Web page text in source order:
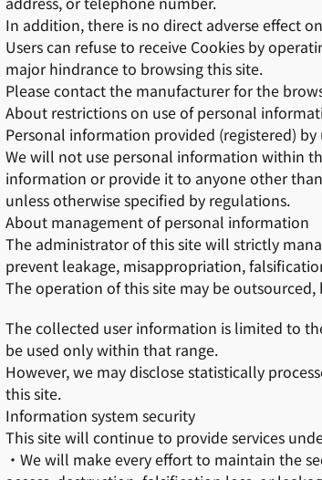
In addition, there is no direct adverse effect
Users can refuse to receive Cookies by
major hindrance to browsing this site.
Please contact the manufacturer for the
About restrictions on use of personal
Personal information provided (registered)
We will not use personal information within
information or provide it to anyone other
unless otherwise specified by regulations.
About management of personal information
The administrator of this site will strictly
prevent leakage, misappropriation,
The operation of this site may be
The collected user information is limited to
be used only within that range.
However, we may disclose statistically
this site.
Information system security
This site will continue to provide services
・We will make every effort to maintain the